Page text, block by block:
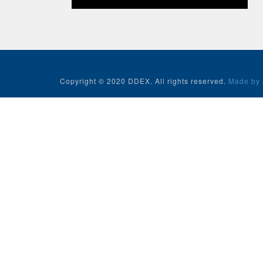
Copyright © 2020 DDEX. All rights reserved. Made by